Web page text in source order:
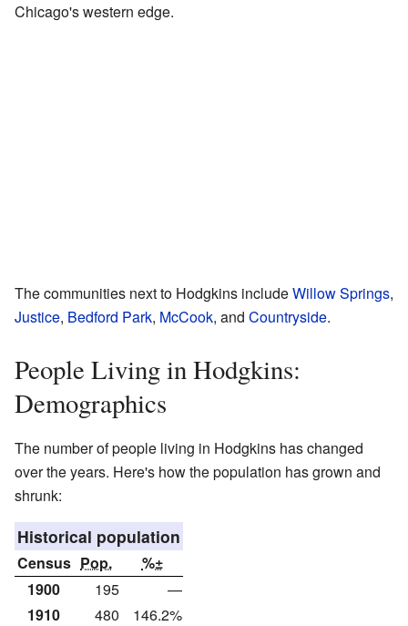
Chicago's western edge.
The communities next to Hodgkins includeWillow Springs,
Justice, Bedford Park, McCook, and Countryside.
People Living in Hodgkins:
Demographics
The number of people living in Hodgkins has changed
over the years. Here's how the population has grown and
shrunk:
Historical population
Census Pop.
%±
1900
195
—
1910
480
146.2%